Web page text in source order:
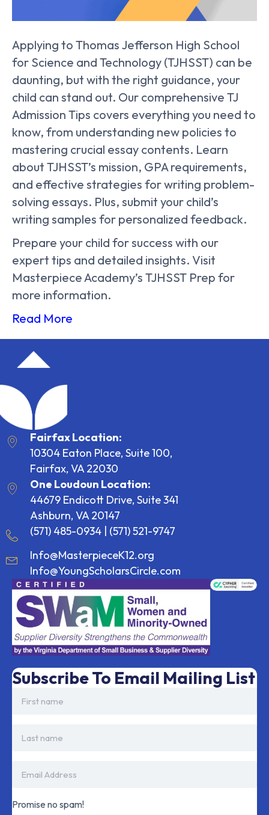
Applying to Thomas Jefferson High School
for Science and Technology (TJHSST) can be
daunting, but with the right guidance, your
child can stand out. Our comprehensive TJ
Admission Tips covers everything you need to
know, from understanding new policies to
mastering crucial essay contents. Learn
about TJHSST’s mission, GPA requirements,
and effective strategies for writing problem-
solving essays. Plus, submit your child’s
writing samples for personalized feedback.
Prepare your child for success with our
expert tips and detailed insights. Visit
Masterpiece Academy’s TJHSST Prep for
more information.
Read More
Fairfax Location:
10304 Eaton Place, Suite 100,
Fairfax, VA 22030
One Loudoun Location:
44679 Endicott Drive, Suite 341
Ashburn, VA 20147
(571) 485-0934 | (571) 521-9747
Info@MasterpieceK12.org
Info@YoungScholarsCircle.com
Subscribe To Email Mailing List
Promise no spam!